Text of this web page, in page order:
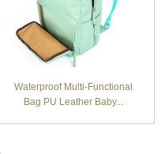
Waterproof Multi-Functional
Bag PU Leather Baby...